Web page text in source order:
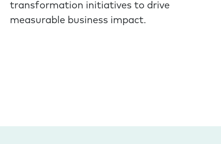
transformation initiatives to drive
measurable business impact.